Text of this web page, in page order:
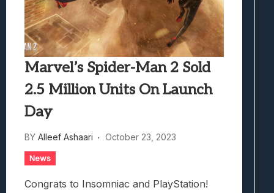
Marvel’s Spider-Man 2 Sold
2.5 Million Units On Launch
Day
BY Alleef Ashaari October 23, 2023
News
Congrats to Insomniac and PlayStation!